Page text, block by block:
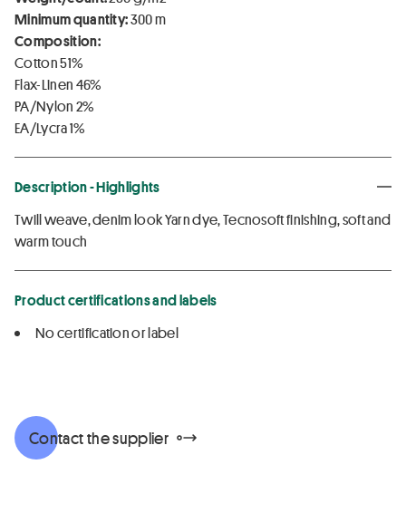
Minimum quantity:300 m
Composition:
Cotton 51%
Flax-Linen 46%
PA/Nylon 2%
EA/Lycra 1%
Description - Highlights
Twill weave, denim look Yarn dye, Tecnosoft finishing, soft and
warm touch
Product certifications and labels
No certification or label
Contact the supplier